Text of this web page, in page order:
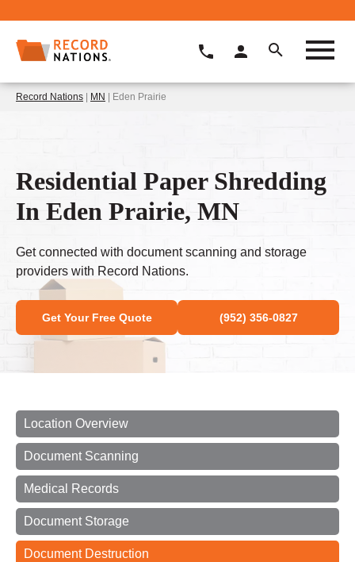
Record Nations | MN | Eden Prairie
Residential Paper Shredding
In Eden Prairie, MN
Get connected with document scanning and storage
providers with Record Nations.
Get Your Free Quote (952) 356-0827
Location Overview
Document Scanning
Medical Records
Document Storage
Document Destruction